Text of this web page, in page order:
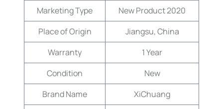
Marketing Type
New Product 2020
Place of Origin
Jiangsu, China
Warranty
1 Year
Condition
New
Brand Name
XiChuang